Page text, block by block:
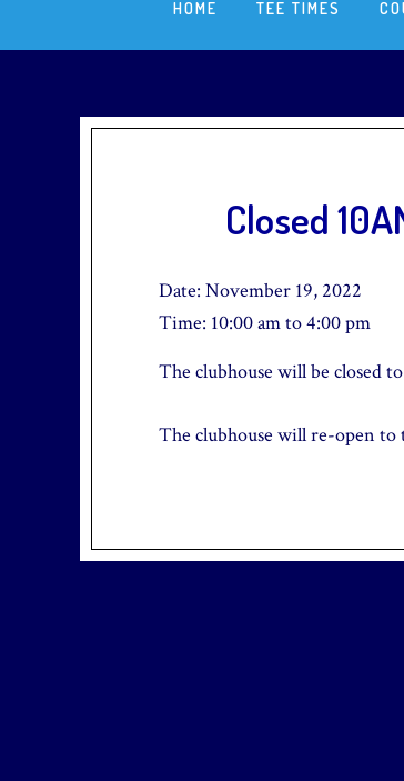
HOME TEE TIMES
Closed
Date: November 19, 2022
Time: 10:00 amto4:00 pm
The clubhouse will be closed
The clubhouse will re-open